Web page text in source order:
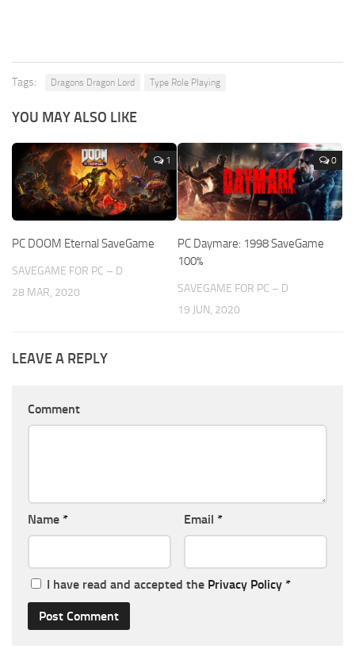
Tags: Dragons Dragon Lord Type Role Playing
YOU MAY ALSO LIKE
1
PC DOOM Eternal SaveGame
SAVEGAME FOR PC – D
28 MAR, 2020
0
PC Daymare: 1998 SaveGame
100%
SAVEGAME FOR PC – D
19 JUN, 2020
LEAVE A REPLY
Comment
Name * Email *
I have read and accepted the Privacy Policy *